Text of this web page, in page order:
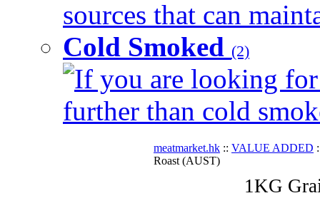
sources that can
Cold Smoked (2)
If you are looking
further than cold
meatmarket.hk :: VALUE ADDED
Roast (AUST)
1KG